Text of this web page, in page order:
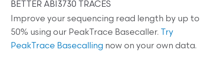
BETTER ABI3730 TRACES
Improve your sequencing read length by up to
50% using our PeakTrace Basecaller.
Try
PeakTrace Basecalling now on your own data.